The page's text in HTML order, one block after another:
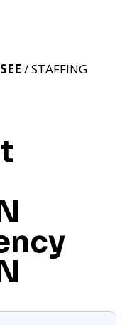
/ STAFFING